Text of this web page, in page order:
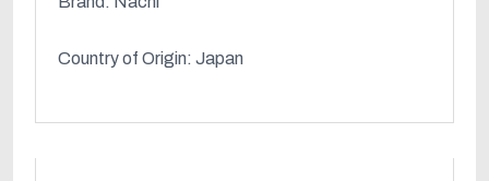
Country of Origin: Japan